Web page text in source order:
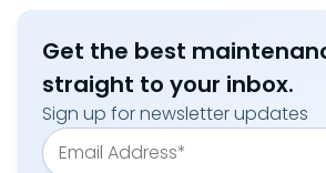
Get the best
straight to your inbox.
Sign up for newsletter updates